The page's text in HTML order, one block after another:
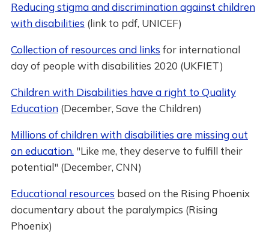
Reducing stigma and discrimination against children
with disabilities (link to pdf, UNICEF)
Collection of resources and links for international
day of people with disabilities 2020 (UKFIET)
Children with Disabilities have a right to Quality
Education(December, Save the Children)
Millions of children with disabilities are missing out
on education. "Like me, they deserve to fulfill their
potential" (December, CNN)
Educational resources based on the Rising Phoenix
documentary about the paralympics (Rising
Phoenix)